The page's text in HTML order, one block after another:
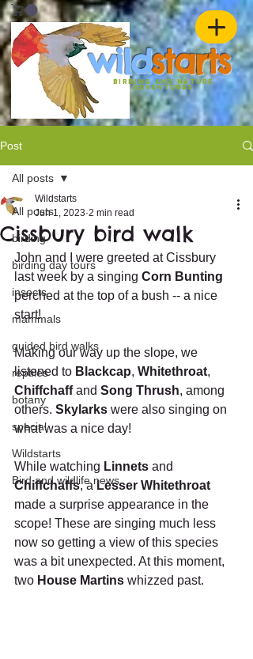
wildstarts
birding and nature
ADVENTURES
Post
All posts
birding
birding day tours
insects
mammals
guided bird walks
reptiles
botany
special
Wildstarts
Bird and wildlife news
All posts
Cissbury bird walk
Wildstarts
Jun 1, 2023 2 min read
John and I were greeted at Cissbury
last week by a singing Corn Bunting
perched at the top of a bush -- a nice
start!
Making our way up the slope, we
listened to Blackcap, Whitethroat,
Chiffchaff and Song Thrush, among
others. Skylarks were also singing on
what was a nice day!
While watching Linnets and
Chiffchaffs, a Lesser Whitethroat
made a surprise appearance in the
scope! These are singing much less
now so getting a view of this species
was a bit unexpected. At this moment,
two House Martins whizzed past.